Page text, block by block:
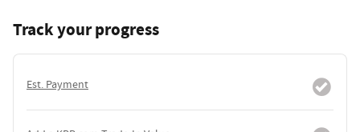
Track your progress
Est. Payment